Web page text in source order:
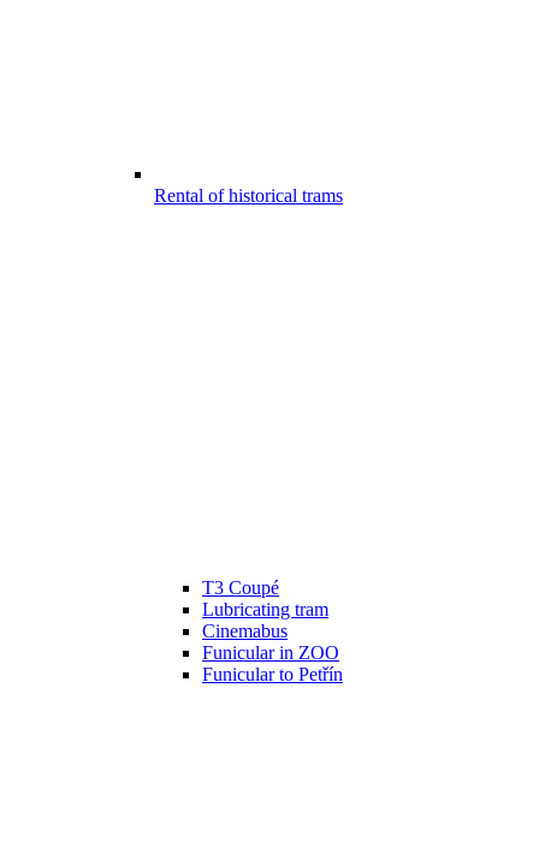
Rental of historical trams
T3 Coupé
Lubricating tram
Cinemabus
Funicular in ZOO
Funicular to Petřín